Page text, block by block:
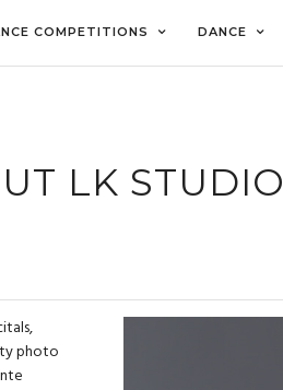
COMPETITIONS DANCE
LK STUDIO
photo